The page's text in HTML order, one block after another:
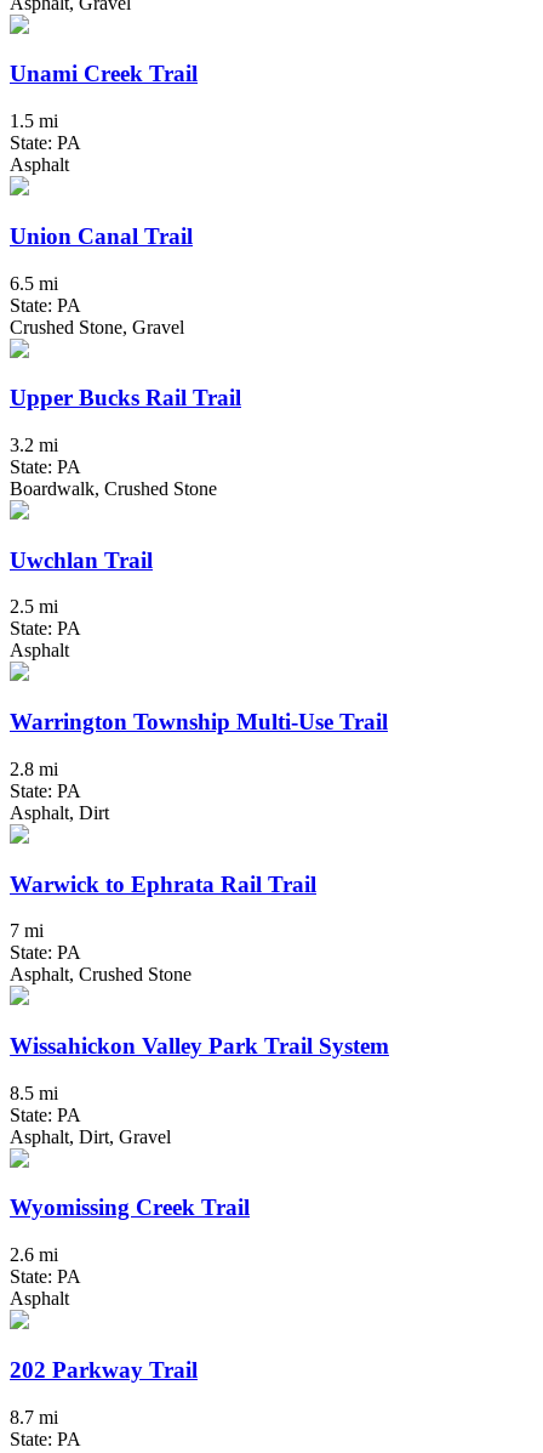
Unami Creek Trail
1.5 mi
State: PA
Asphalt
Union Canal Trail
6.5 mi
State: PA
Crushed Stone, Gravel
Upper Bucks Rail Trail
3.2 mi
State: PA
Boardwalk, Crushed Stone
Uwchlan Trail
2.5 mi
State: PA
Asphalt
Warrington Township Multi-Use Trail
2.8 mi
State: PA
Asphalt, Dirt
Warwick to Ephrata Rail Trail
7 mi
State: PA
Asphalt, Crushed Stone
Wissahickon Valley Park Trail System
8.5 mi
State: PA
Asphalt, Dirt, Gravel
Wyomissing Creek Trail
2.6 mi
State: PA
Asphalt
202 Parkway Trail
8.7 mi
State: PA